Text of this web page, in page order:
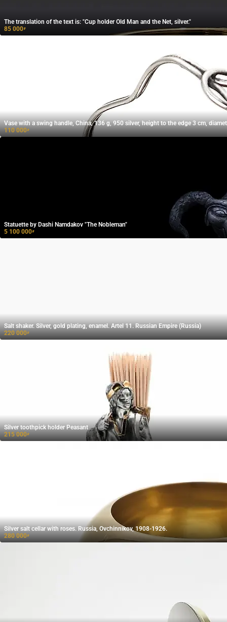
The translation of the text is: "Cup holder Old Man and the Net, silver."
85 000₽
Vase with a swing handle, China, 136 g, 950 silver, height to the edge 3 cm,
110 000₽
Statuette by Dashi Namdakov "The Nobleman"
5 100 000₽
Salt shaker. Silver, gold plating, enamel. Artel 11. Russian Empire (Russia)
220 000₽
Silver toothpick holder Peasant
215 000₽
Silver salt cellar with roses. Russia, Ovchinnikov, 1908-1926.
280 000₽